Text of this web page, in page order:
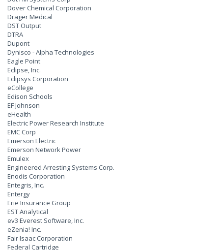
Dover Chemical Corporation
Drager Medical
DST Output
DTRA
Dupont
Dynisco - Alpha Technologies
Eagle Point
Eclipse, Inc.
Eclipsys Corporation
eCollege
Edison Schools
EF Johnson
eHealth
Electric Power Research Institute
EMC Corp
Emerson Electric
Emerson Network Power
Emulex
Engineered Arresting Systems Corp.
Enodis Corporation
Entegris, Inc.
Entergy
Erie Insurance Group
EST Analytical
ev3 Everest Software, Inc.
eZenia! Inc.
Fair Isaac Corporation
Federal Cartridge